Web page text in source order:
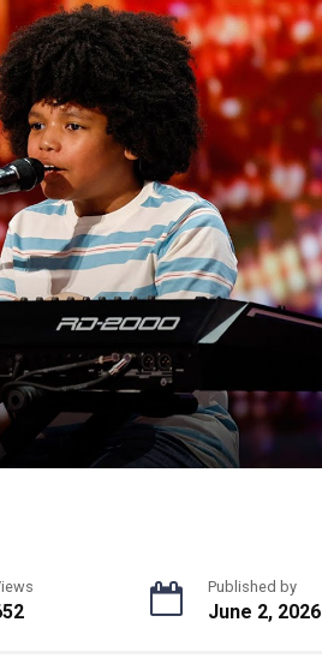
Published by
June 2, 2026